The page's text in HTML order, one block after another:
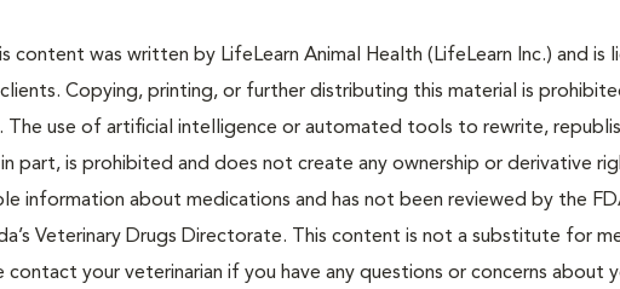
content was written by LifeLearn Animal Health (LifeLearn Inc.) and is
Copying, printing, or further distributing this material is
The use of artificial intelligence or automated tools to rewrite,
part, is prohibited and does not create any ownership or derivative
information about medications and has not been reviewed by the
Veterinary Drugs Directorate. This content is not a substitute for
contact your veterinarian if you have any questions or concerns about